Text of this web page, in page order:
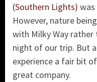
(Southern Lights)
However, nature
with Milky Way
night of our trip. But
experience a fair bit
great company.